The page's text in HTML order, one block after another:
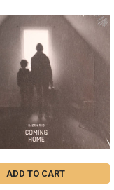
ADD TO CART